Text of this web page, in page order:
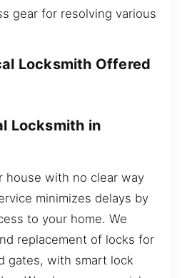
gear for resolving various
Locksmith Offered
Locksmith in
house with no clear way
minimizes delays by
to your home. We
replacement of locks for
gates, with smart lock